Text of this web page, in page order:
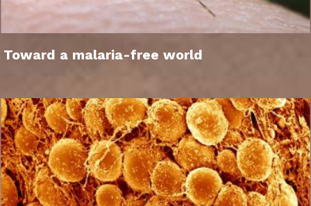
Toward a malaria-free world